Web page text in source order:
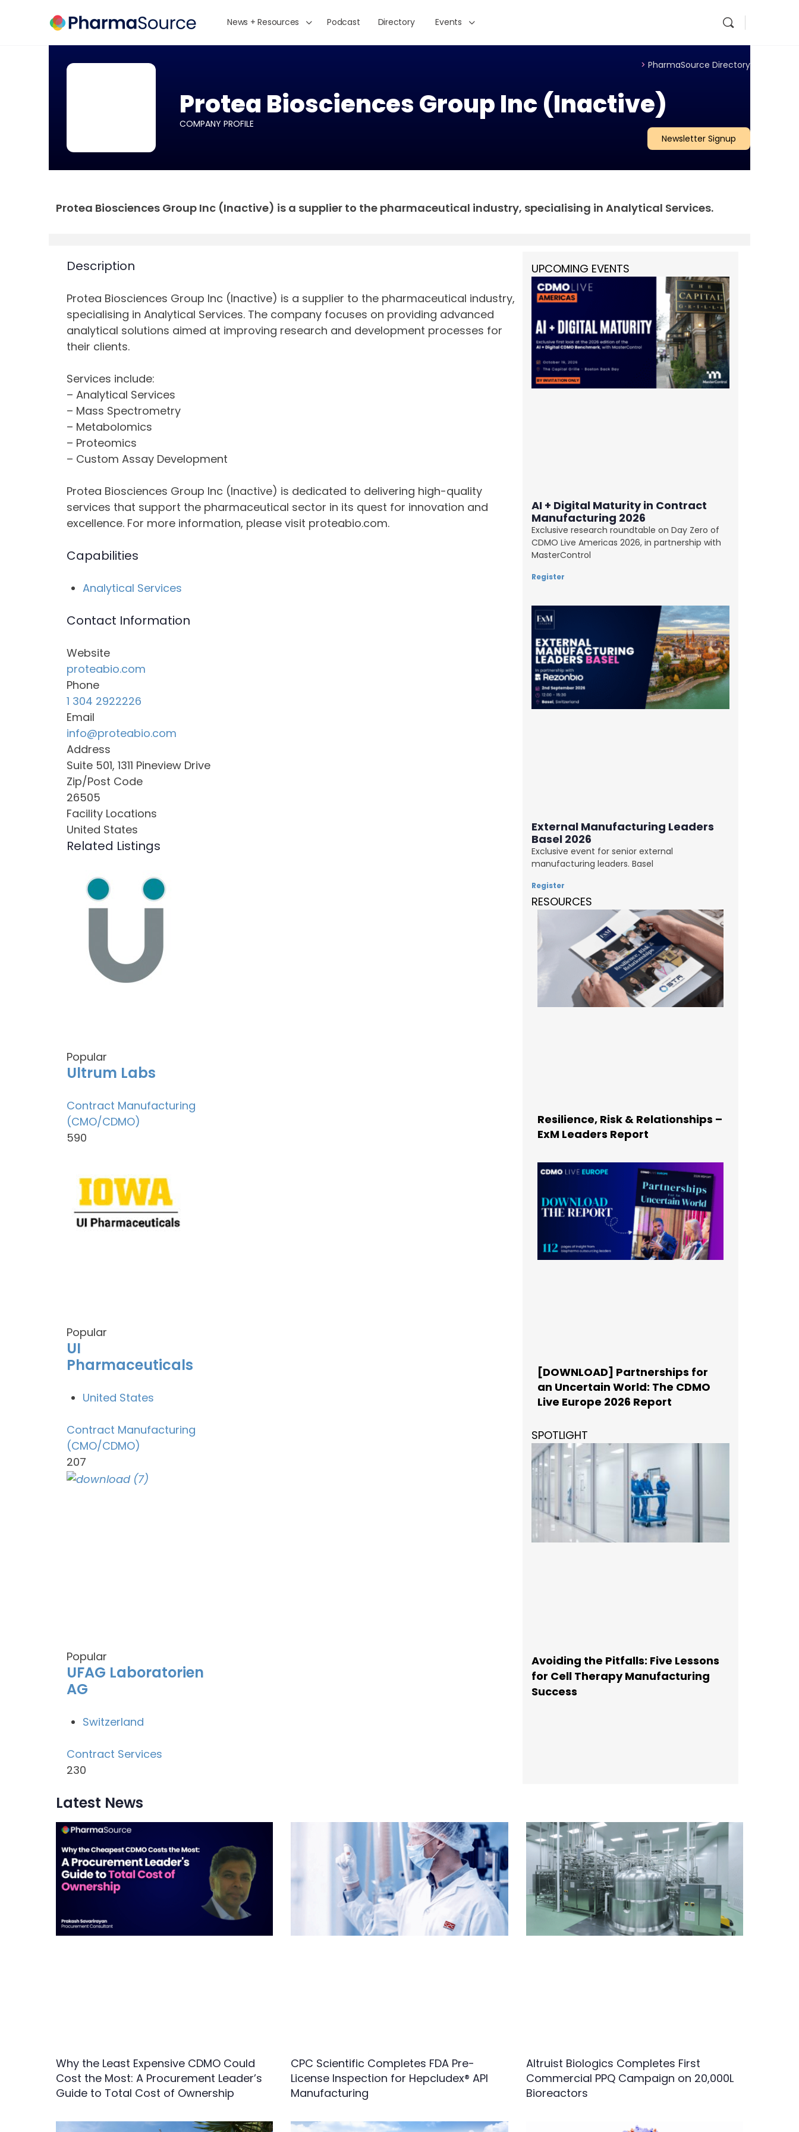
News + Resources Podcast Directory Events
> PharmaSource Directory
Protea Biosciences Group Inc (Inactive)
COMPANY PROFILE
Newsletter Signup
Protea Biosciences Group Inc (Inactive) is a supplier to the pharmaceutical industry, specialising in Analytical Services.
Description
Protea Biosciences Group Inc (Inactive) is a supplier to the pharmaceutical industry,
specialising in Analytical Services. The company focuses on providing advanced
analytical solutions aimed at improving research and development processes for
their clients.
Services include:
– Analytical Services
– Mass Spectrometry
– Metabolomics
– Proteomics
– Custom Assay Development
Protea Biosciences Group Inc (Inactive) is dedicated to delivering high-quality
services that support the pharmaceutical sector in its quest for innovation and
excellence. For more information, please visit proteabio.com.
Capabilities
Analytical Services
Contact Information
Website
proteabio.com
Phone
1 304 2922226
Email
info@proteabio.com
Address
Suite 501, 1311 Pineview Drive
Zip/Post Code
26505
Facility Locations
United States
Related Listings
Popular
Ultrum Labs
Contract Manufacturing
(CMO/CDMO)
590
Popular
UI
Pharmaceuticals
United States
Contract Manufacturing
(CMO/CDMO)
207
Popular
UFAG Laboratorien
AG
Switzerland
Contract Services
230
UPCOMING EVENTS
AI + Digital Maturity in Contract
Manufacturing 2026
Exclusive research roundtable on Day Zero of
CDMO Live Americas 2026, in partnership with
MasterControl
Register
External Manufacturing Leaders
Basel 2026
Exclusive event for senior external
manufacturing leaders. Basel
Register
RESOURCES
Resilience, Risk & Relationships –
ExM Leaders Report
[DOWNLOAD] Partnerships for
an Uncertain World: The CDMO
Live Europe 2026 Report
SPOTLIGHT
Avoiding the Pitfalls: Five Lessons
for Cell Therapy Manufacturing
Success
Latest News
Why the Least Expensive CDMO Could
Cost the Most: A Procurement Leader’s
Guide to Total Cost of Ownership
CPC Scientific Completes FDA Pre-
License Inspection for Hepcludex® API
Manufacturing
Altruist Biologics Completes First
Commercial PPQ Campaign on 20,000L
Bioreactors